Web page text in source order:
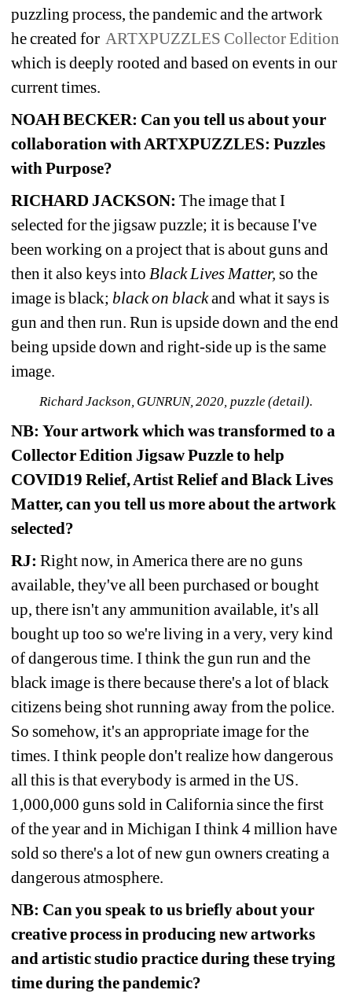
puzzling process, the pandemic and the artwork
he created for ARTXPUZZLES Collector Edition
which is deeply rooted and based on events in our
current times.
NOAH BECKER: Can you tell us about your
collaboration with ARTXPUZZLES: Puzzles
with Purpose?
RICHARD JACKSON: The image that I
selected for the jigsaw puzzle; it is because I've
been working on a project that is about guns and
then it also keys into Black Lives Matter, so the
image is black; black on blackand what it says is
gun and then run. Run is upside down and the end
being upside down and right-side up is the same
image.
Richard Jackson, GUNRUN, 2020, puzzle (detail).
NB: Your artwork which was transformed to a
Collector Edition Jigsaw Puzzle to help
COVID19 Relief, Artist Reliefand Black Lives
Matter, can you tell us more about the artwork
selected?
RJ: Right now, in America there are no guns
available, they've all been purchased or bought
up, there isn't any ammunition available, it's all
bought up too so we're living in a very, very kind
of dangerous time. I think the gun run and the
black image is there because there's a lot of black
citizens being shot running away from the police.
So somehow, it's an appropriate image for the
times. I think people don't realize how dangerous
all this is that everybody is armed in the US.
1,000,000 guns sold in California since the first
of the year and in Michigan I think 4 million have
sold so there's a lot of new gun owners creating a
dangerous atmosphere.
NB: Can you speak to us briefly about your
creative process in producing new artworks
and artistic studio practice during these trying
time during the pandemic?